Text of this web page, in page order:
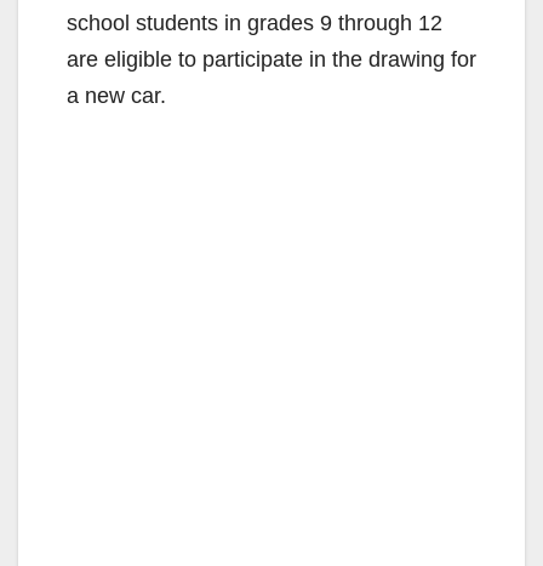
school students in grades 9 through 12
are eligible to participate in the drawing for
a new car.